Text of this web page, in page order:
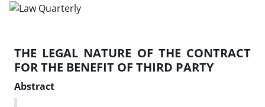
THE LEGAL NATURE OF THE CONTRACT
FOR THE BENEFIT OF THIRD PARTY
Abstract